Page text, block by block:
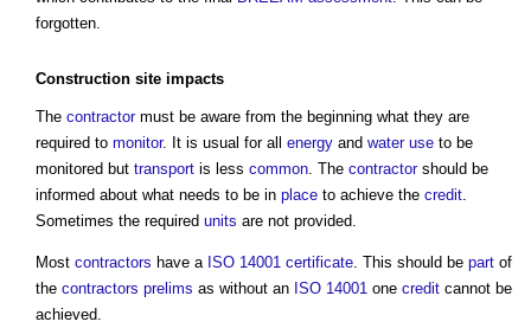
forgotten.
Construction site impacts
The contractormust be aware from the beginning what they are
required to monitor. It is usual for all energy and water use to be
monitored but transport is less common. The contractorshould be
informed about what needs to be in place to achieve the credit.
Sometimes the required units are not provided.
Most contractors have a ISO 14001 certificate. This should be part of
the contractors prelims as without an ISO 14001 one credit cannot be
achieved.